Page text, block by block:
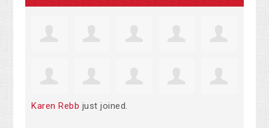
Karen Rebb just joined.